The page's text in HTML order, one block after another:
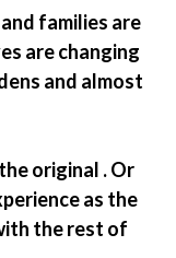
families are
are changing
and almost
original . Or
as the
the rest of